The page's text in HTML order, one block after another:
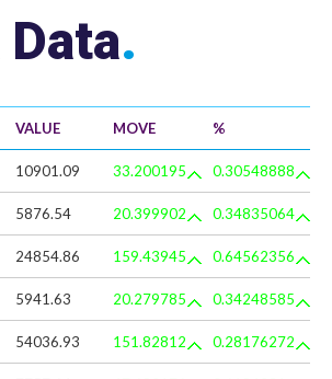
VALUE MOVE %
10901.09 33.200195 0.30548888
5876.54 20.399902 0.34835064
24854.86 159.43945 0.64562356
5941.63 20.279785 0.34248585
54036.93 151.82812 0.28176272
7757.64 47.680176 0.6184231